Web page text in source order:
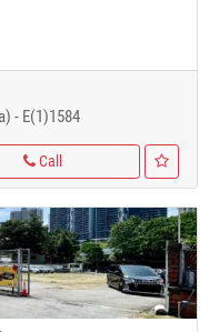
- E(1)1584
Call